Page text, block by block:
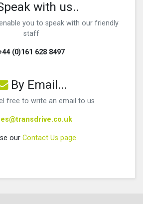
with us..
you to speak with our friendly
staff
(0)161 628 8497
By Email...
free to write an email to us
our Contact Us page